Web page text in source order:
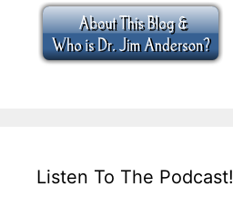
Listen To The Podcast!